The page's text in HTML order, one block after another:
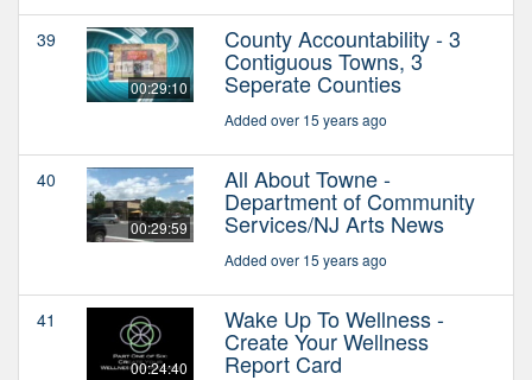
39
00:29:10
County Accountability - 3
Contiguous Towns, 3
Seperate Counties
Added over 15 years ago
40
00:29:59
All About Towne -
Department of Community
Services/NJ Arts News
Added over 15 years ago
41
00:24:40
Wake Up To Wellness -
Create Your Wellness
Report Card